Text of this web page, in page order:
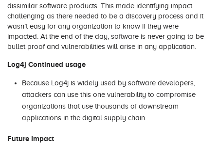
dissimilar software products. This made identifying impact
challenging as there needed to be a discovery process and it
wasn’t easy for any organization to know if they were
impacted. At the end of the day, software is never going to be
bullet proof and vulnerabilities will arise in any application.
Log4j Continued usage
Because Log4j is widely used by software developers,
attackers can use this one vulnerability to compromise
organizations that use thousands of downstream
applications in the digital supply chain.
Future Impact